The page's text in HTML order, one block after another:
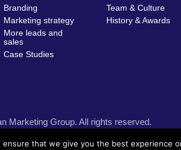
Branding
Marketing strategy
More leads and
sales
Case Studies
Team & Culture
History & Awards
Marketing Group. All rights reserved.
ensure that we give you the best experience